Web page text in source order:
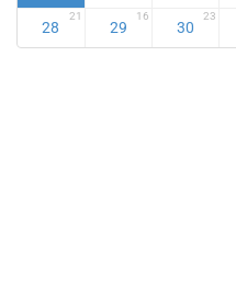
28
21
29
16
30
23